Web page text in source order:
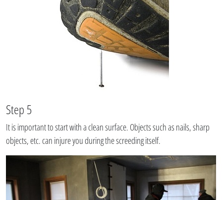
Step 5
It is important to start with a clean surface. Objects such as nails, sharp
objects, etc. can injure you during the screeding itself.